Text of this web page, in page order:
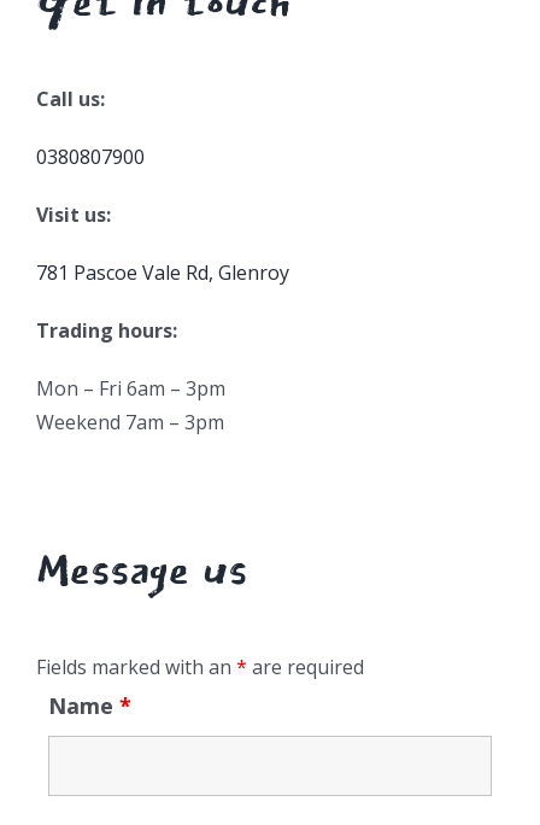
Call us:
0380807900
Visit us:
781 Pascoe Vale Rd, Glenroy
Trading hours:
Mon – Fri 6am – 3pm
Weekend 7am – 3pm
Message us
Fields marked with an * are required
Name *